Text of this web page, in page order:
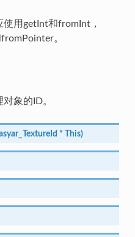
用getInt和fromInt，
。
象的ID。
* This)